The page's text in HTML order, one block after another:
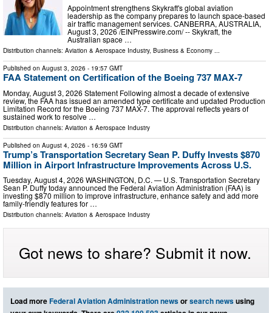
Appointment strengthens Skykraft's global aviation
leadership as the company prepares to launch space-based
air traffic management services. CANBERRA, AUSTRALIA,
August 3, 2026 /⁨EINPresswire.com⁩/ -- Skykraft, the
Australian space …
Distribution channels: Aviation & Aerospace Industry, Business & Economy ...
Published on August 3, 2026 - 19:57 GMT
FAA Statement on Certification of the Boeing 737 MAX-7
Monday, August 3, 2026 Statement Following almost a decade of extensive
review, the FAA has issued an amended type certificate and updated Production
Limitation Record for the Boeing 737 MAX-7. The approval reflects years of
sustained work to resolve …
Distribution channels: Aviation & Aerospace Industry
Published on August 4, 2026 - 16:59 GMT
Trump’s Transportation Secretary Sean P. Duffy Invests $870
Million in Airport Infrastructure Improvements Across U.S.
Tuesday, August 4, 2026 WASHINGTON, D.C. — U.S. Transportation Secretary
Sean P. Duffy today announced the Federal Aviation Administration (FAA) is
investing $870 million to improve infrastructure, enhance safety and add more
family-friendly features for …
Distribution channels: Aviation & Aerospace Industry
Got news to share? Submit it now.
Load moreFederal Aviation Administration newsorsearch newsusing